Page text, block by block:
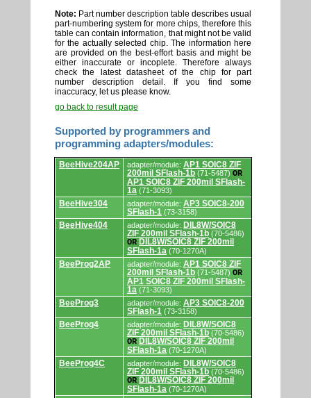
Note: Part number description table describes usual
part-numbering system for more chips, therefore this
table can contain information, that might not be valid
for the actually selected chip. The information here
are provided on the best-effort basis and might be
either inaccurate or incoplete. Therefore always
check the latest datasheet of the chip for part
number description detail. If you find some
inaccuracy, let us please know.
go back to result page
Supported by programmers and
programming adapters/modules:
Supported
by
programming
adapters/modules.
BeeHive204AP adapter/module: AP1 SOIC8 ZIF
200mil SFlash-1b (71-5487) OR
AP1 SOIC8 ZIF 200mil SFlash-
1a (71-3093)
BeeHive304 adapter/module: AP3 SOIC8-200
SFlash-1 (73-3158)
BeeHive404 adapter/module: DIL8W/SOIC8
ZIF 200mil SFlash-1b (70-5486)
OR DIL8W/SOIC8 ZIF 200mil
SFlash-1a (70-1270A)
BeeProg2AP adapter/module: AP1 SOIC8 ZIF
200mil SFlash-1b (71-5487) OR
AP1 SOIC8 ZIF 200mil SFlash-
1a (71-3093)
BeeProg3 adapter/module: AP3 SOIC8-200
SFlash-1 (73-3158)
BeeProg4 adapter/module: DIL8W/SOIC8
ZIF 200mil SFlash-1b (70-5486)
OR DIL8W/SOIC8 ZIF 200mil
SFlash-1a (70-1270A)
BeeProg4C adapter/module: DIL8W/SOIC8
ZIF 200mil SFlash-1b (70-5486)
OR DIL8W/SOIC8 ZIF 200mil
SFlash-1a (70-1270A)